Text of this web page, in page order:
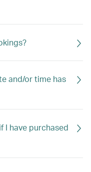
and/or time has
I have purchased